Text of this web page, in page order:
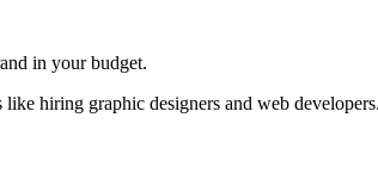
in your budget.
hiring graphic designers and web